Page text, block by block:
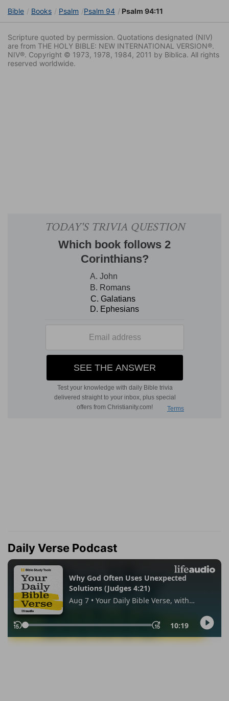
Bible Books Psalm Psalm 94 Psalm 94:11
Scripture quoted by permission. Quotations designated (NIV)
are from THE HOLY BIBLE: NEW INTERNATIONAL VERSION®.
NIV®. Copyright © 1973, 1978, 1984, 2011 by Biblica. All rights
reserved worldwide.
Daily Verse Podcast